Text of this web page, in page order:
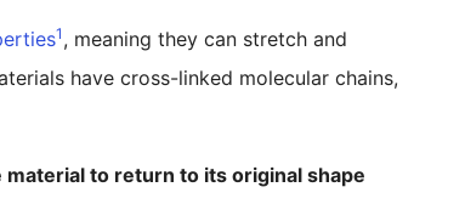
1 , meaning they can stretch and
have cross-linked molecular chains,
to return to its original shape